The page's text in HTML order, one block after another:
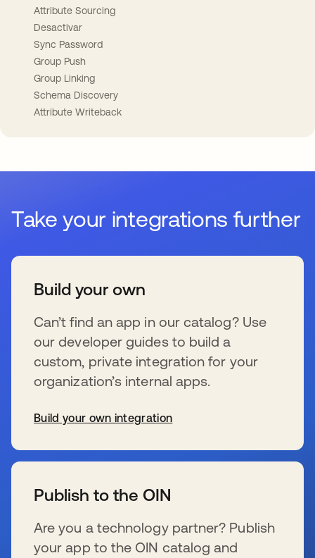
Attribute Sourcing
Desactivar
Sync Password
Group Push
Group Linking
Schema Discovery
Attribute Writeback
Take your integrations further
Build your own
Can’t find an app in our catalog? Use
our developer guides to build a
custom, private integration for your
organization’s internal apps.
Build your own integration
Publish to the OIN
Are you a technology partner? Publish
your app to the OIN catalog and